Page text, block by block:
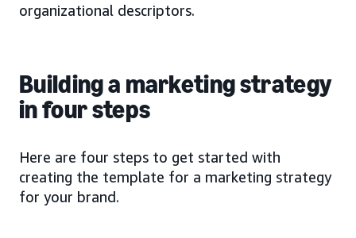
organizational descriptors.
Building a marketing strategy
in four steps
Here are four steps to get started with
creating the template for a marketing strategy
for your brand.